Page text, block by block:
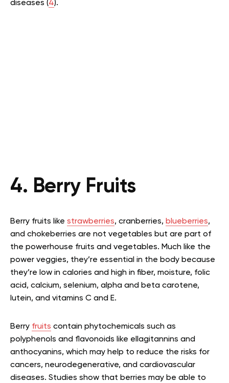
diseases (4).
4. Berry Fruits
Berry fruits like strawberries, cranberries, blueberries,
and chokeberries are not vegetables but are part of
the powerhouse fruits and vegetables. Much like the
power veggies, they’re essential in the body because
they’re low in calories and high in fiber, moisture, folic
acid, calcium, selenium, alpha and beta carotene,
lutein, and vitamins C and E.
Berry fruits contain phytochemicals such as
polyphenols and flavonoids like ellagitannins and
anthocyanins, which may help to reduce the risks for
cancers, neurodegenerative, and cardiovascular
diseases. Studies show that berries may be able to